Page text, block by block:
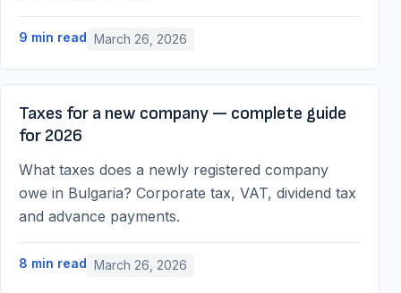
9 min read March 26, 2026
Taxes for a new company — complete guide
for 2026
What taxes does a newly registered company
owe in Bulgaria? Corporate tax, VAT, dividend tax
and advance payments.
8 min read March 26, 2026